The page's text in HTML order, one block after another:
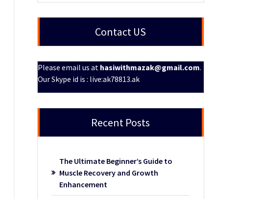
Contact US
Please email us at hasiwithmazak@gmail.com.
Our Skype id is : live:ak78813.ak
Recent Posts
The Ultimate Beginner’s Guide to
Muscle Recovery and Growth
Enhancement